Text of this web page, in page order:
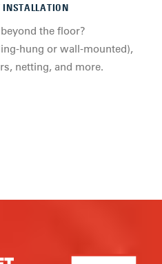
INSTALLATION
the floor?
hung or wall-mounted),
netting, and more.